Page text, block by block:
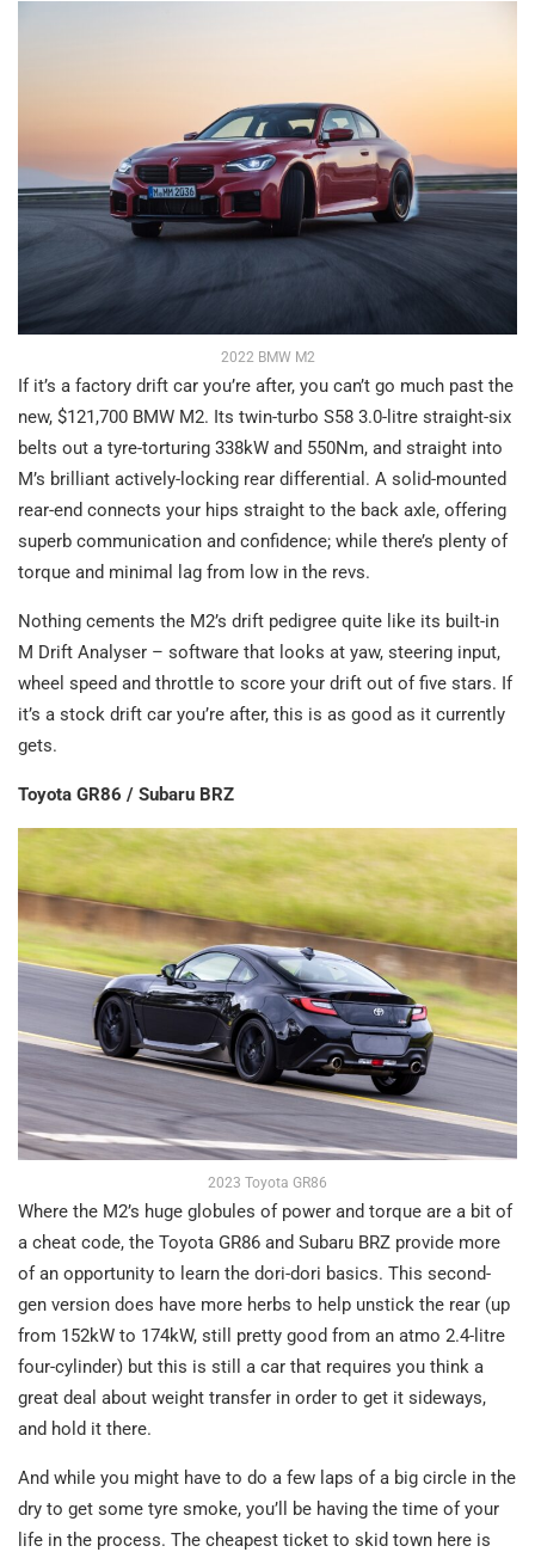
2022 BMW M2
If it’s a factory drift car you’re after, you can’t go much past the
new, $121,700 BMW M2. Its twin-turbo S58 3.0-litre straight-six
belts out a tyre-torturing 338kW and 550Nm, and straight into
M’s brilliant actively-locking rear differential. A solid-mounted
rear-end connects your hips straight to the back axle, offering
superb communication and confidence; while there’s plenty of
torque and minimal lag from low in the revs.
Nothing cements the M2’s drift pedigree quite like its built-in
M Drift Analyser – software that looks at yaw, steering input,
wheel speed and throttle to score your drift out of five stars. If
it’s a stock drift car you’re after, this is as good as it currently
gets.
Toyota GR86 / Subaru BRZ
2023 Toyota GR86
Where the M2’s huge globules of power and torque are a bit of
a cheat code, the Toyota GR86 and Subaru BRZ provide more
of an opportunity to learn the dori-dori basics. This second-
gen version does have more herbs to help unstick the rear (up
from 152kW to 174kW, still pretty good from an atmo 2.4-litre
four-cylinder) but this is still a car that requires you think a
great deal about weight transfer in order to get it sideways,
and hold it there.
And while you might have to do a few laps of a big circle in the
dry to get some tyre smoke, you’ll be having the time of your
life in the process. The cheapest ticket to skid town here is